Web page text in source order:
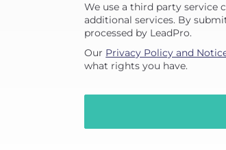
We use a third party service
additional services. By
processed by LeadPro.
Our Privacy Policy and
what rights you have.